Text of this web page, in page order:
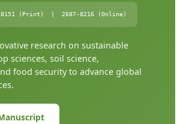
8151 (Print) | 2687-8216 (Online)
research on sustainable
sciences, soil science,
food security to advance global